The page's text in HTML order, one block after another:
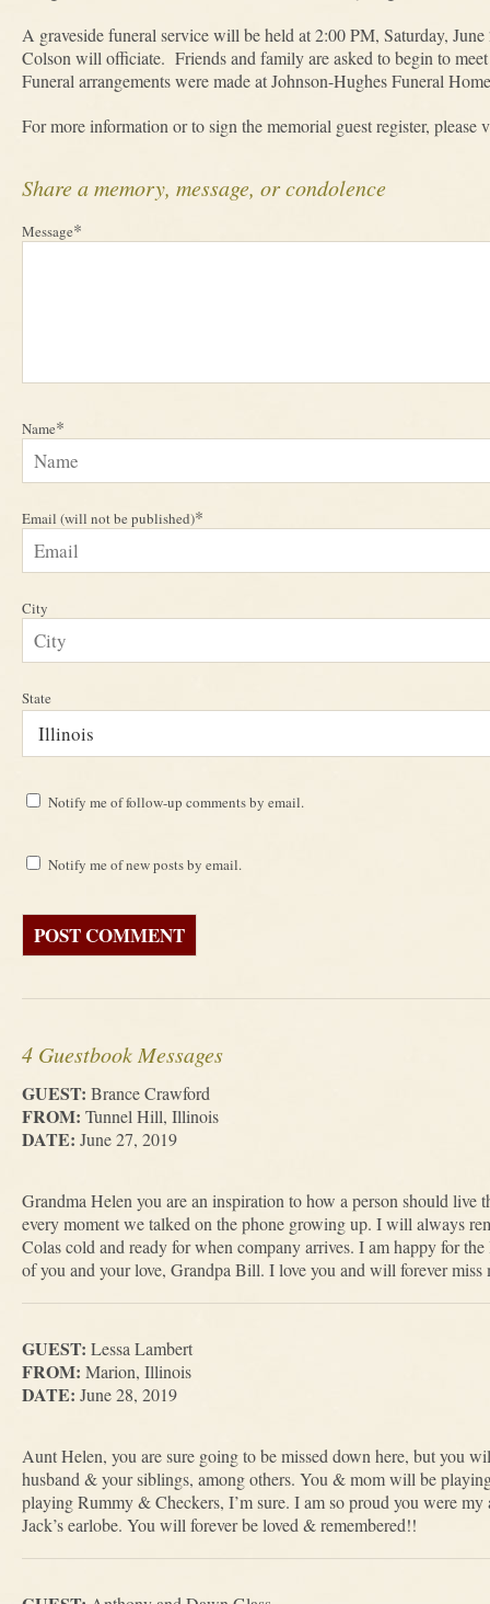
A graveside funeral service will be held at 2:00 PM, Saturday,
Colson will officiate. Friends and family are asked to begin to
Funeral arrangements were made at Johnson-Hughes Funeral
For more information or to sign the memorial guest register,
Share a memory, message, or condolence
Message*
Name*
Email (will not be published)*
City
State
Notify me of follow-up comments by email.
Notify me of new posts by email.
4 Guestbook Messages
GUEST: Brance Crawford
FROM: Tunnel Hill, Illinois
DATE: June 27, 2019
Grandma Helen you are an inspiration to how a person should live
every moment we talked on the phone growing up. I will always
Colas cold and ready for when company arrives. I am happy for
of you and your love, Grandpa Bill. I love you and will forever miss
GUEST: Lessa Lambert
FROM: Marion, Illinois
DATE: June 28, 2019
Aunt Helen, you are sure going to be missed down here, but you
husband & your siblings, among others. You & mom will be
playing Rummy & Checkers, I’m sure. I am so proud you were
Jack’s earlobe. You will forever be loved & remembered!!